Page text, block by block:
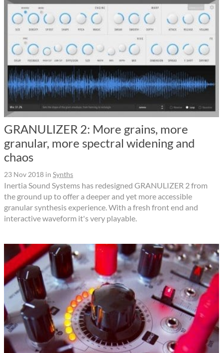
GRANULIZER 2: More grains, more
granular, more spectral widening and
chaos
23 Nov 2018 in Synths
Inertia Sound Systems has redesigned GRANULIZER 2 from
the ground up to offer a deeper and yet more accessible
granular synthesis experience. With a fresh front end and
interactive waveform it's very playable.